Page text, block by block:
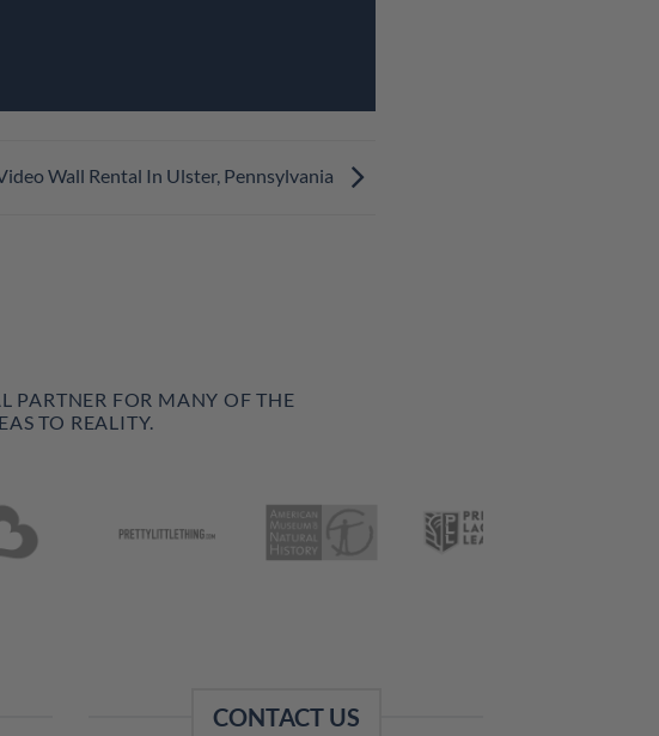
Wall Rental In Ulster, Pennsylvania
PARTNER FOR MANY OF THE
TO REALITY.
CONTACT US